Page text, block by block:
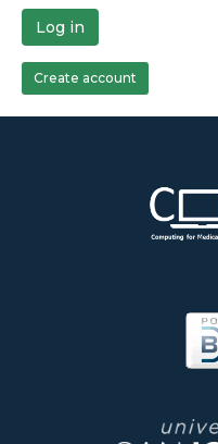
Log in
Create account